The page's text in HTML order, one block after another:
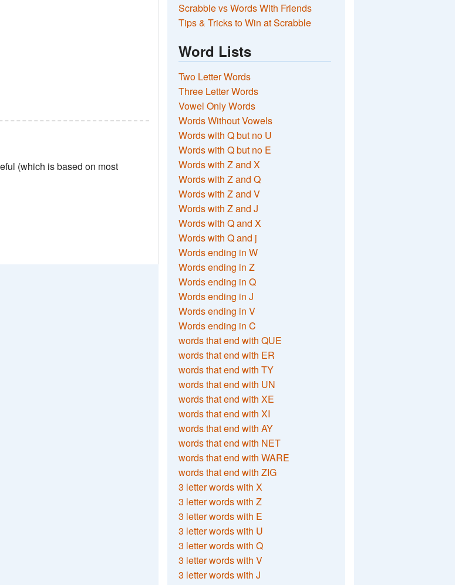
(which is based on most
Scrabble vs Words With Friends
Tips & Tricks to Win at Scrabble
Word Lists
Two Letter Words
Three Letter Words
Vowel Only Words
Words Without Vowels
Words with Q but no U
Words with Q but no E
Words with Z and X
Words with Z and Q
Words with Z and V
Words with Z and J
Words with Q and X
Words with Q and j
Words ending in W
Words ending in Z
Words ending in Q
Words ending in J
Words ending in V
Words ending in C
words that end with QUE
words that end with ER
words that end with TY
words that end with UN
words that end with XE
words that end with XI
words that end with AY
words that end with NET
words that end with WARE
words that end with ZIG
3 letter words with X
3 letter words with Z
3 letter words with E
3 letter words with U
3 letter words with Q
3 letter words with V
3 letter words with J